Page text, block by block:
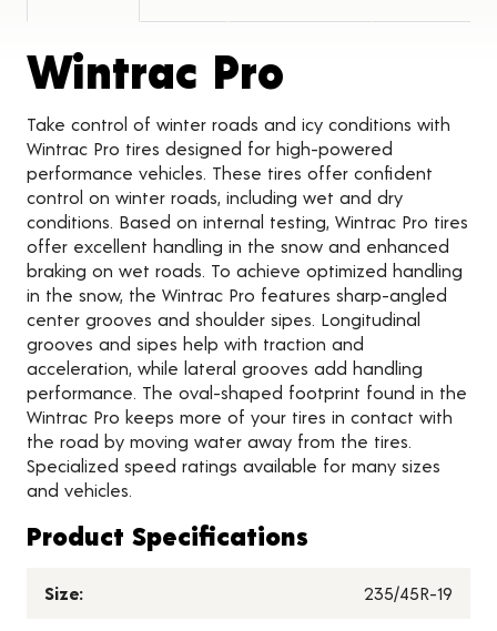
Wintrac Pro
Take control of winter roads and icy conditions with
Wintrac Pro tires designed for high-powered
performance vehicles. These tires offer confident
control on winter roads, including wet and dry
conditions. Based on internal testing, Wintrac Pro tires
offer excellent handling in the snow and enhanced
braking on wet roads. To achieve optimized handling
in the snow, the Wintrac Pro features sharp-angled
center grooves and shoulder sipes. Longitudinal
grooves and sipes help with traction and
acceleration, while lateral grooves add handling
performance. The oval-shaped footprint found in the
Wintrac Pro keeps more of your tires in contact with
the road by moving water away from the tires.
Specialized speed ratings available for many sizes
and vehicles.
Product Specifications
Size: 235/45R-19